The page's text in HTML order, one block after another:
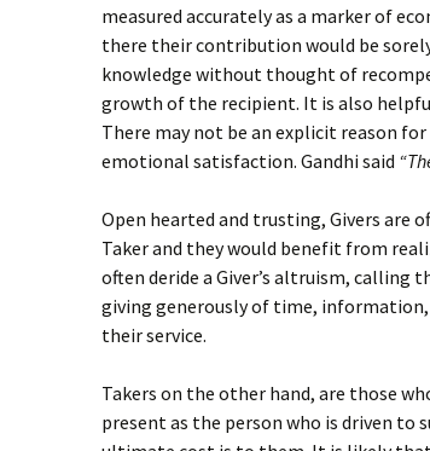
measured accurately as a marker of
there their contribution would be sorely
knowledge without thought of
growth of the recipient. It is also
There may not be an explicit reason
emotional satisfaction. Gandhi said
Open hearted and trusting, Givers are
Taker and they would benefit from
often deride a Giver’s altruism, calling
giving generously of time,
their service.
Takers on the other hand, are those
present as the person who is driven